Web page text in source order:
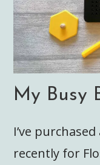
My Busy
I’ve
recently for